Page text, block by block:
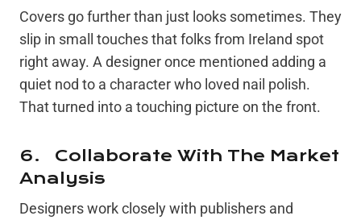
Covers go further than just looks sometimes. They
slip in small touches that folks from Ireland spot
right away. A designer once mentioned adding a
quiet nod to a character who loved nail polish.
That turned into a touching picture on the front.
6. Collaborate With The Market
Analysis
Designers work closely with publishers and